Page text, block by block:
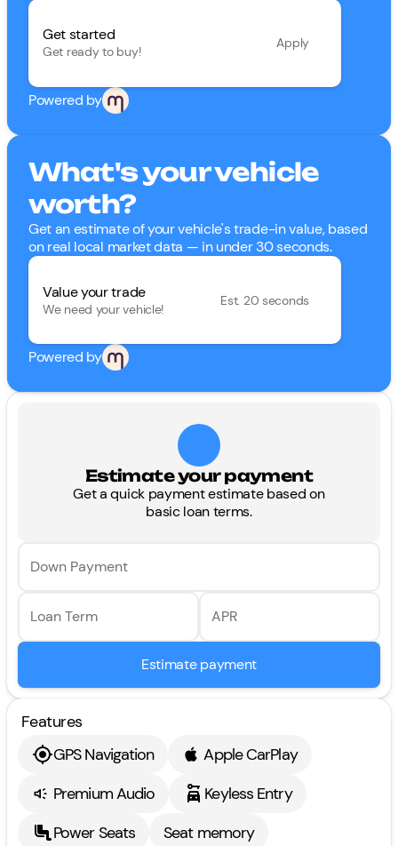
Get started
Get ready to buy!
Apply
Powered by
What's your vehicle
worth?
Get an estimate of your vehicle's trade-in value, based
on real local market data — in under 30 seconds.
Value your trade
We need your vehicle!
Est. 20 seconds
Powered by
Estimate your payment
Get a quick payment estimate based on
basic loan terms.
Down Payment
Loan Term APR
Estimate payment
Features
GPS Navigation
Apple CarPlay
Premium Audio
Keyless Entry
Power Seats
Seat memory